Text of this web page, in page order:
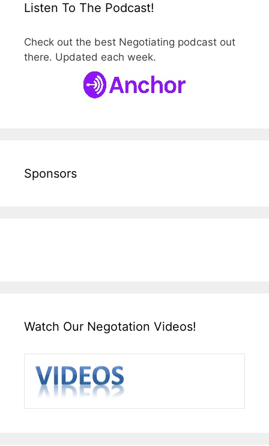
Listen To The Podcast!
Check out the best Negotiating podcast out
there. Updated each week.
Sponsors
Watch Our Negotation Videos!